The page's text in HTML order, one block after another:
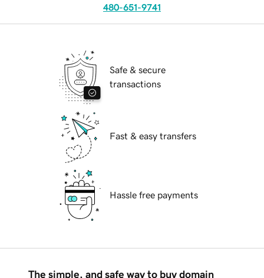
480-651-9741
Safe & secure
transactions
Fast & easy transfers
Hassle free payments
The simple, and safe way to buy domain